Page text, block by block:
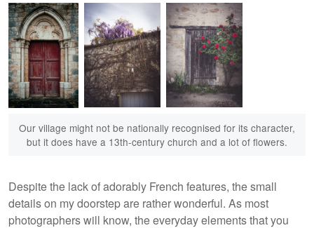
Our village might not be nationally recognised for its character,
but it does have a 13th-century church and a lot of flowers.
Despite the lack of adorably French features, the small
details on my doorstep are rather wonderful. As most
photographers will know, the everyday elements that you